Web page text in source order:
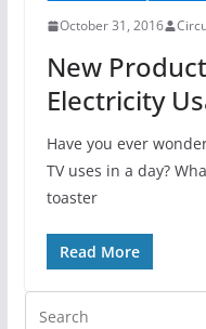
October 31, 2016
New
Electricity
Have you ever
TV uses in a day?
toaster
Read More